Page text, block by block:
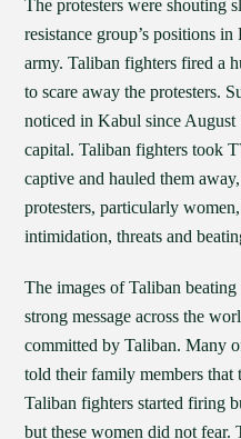
The protesters were shouting
resistance group’s positions
army. Taliban fighters fired a
to scare away the protesters.
noticed in Kabul since
capital. Taliban fighters took
captive and hauled them
protesters, particularly
intimidation, threats and
The images of Taliban
strong message across the
committed by Taliban. Many
told their family members that
Taliban fighters started firing
but these women did not fear.